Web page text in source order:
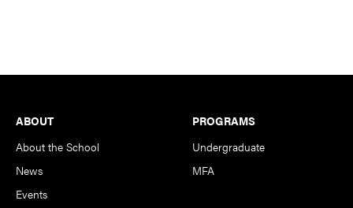
Footer
ABOUT
About the School
News
Events
PROGRAMS
Undergraduate
MFA